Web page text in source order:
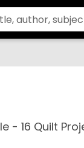
- 16 Quilt